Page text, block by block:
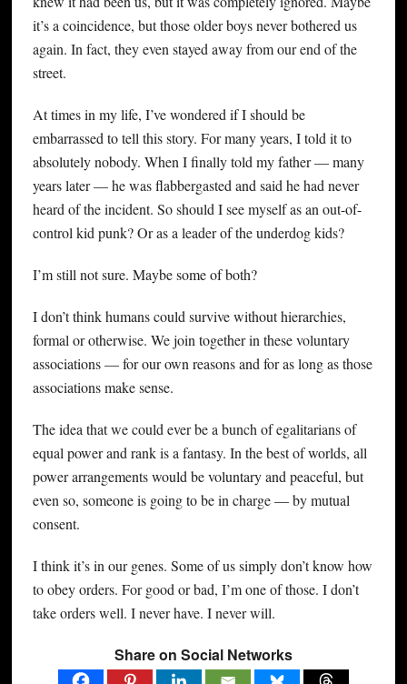
it’s a coincidence, but those older boys never bothered us
again. In fact, they even stayed away from our end of the
street.
At times in my life, I’ve wondered if I should be
embarrassed to tell this story. For many years, I told it to
absolutely nobody. When I finally told my father — many
years later — he was flabbergasted and said he had never
heard of the incident. So should I see myself as an out-of-
control kid punk? Or as a leader of the underdog kids?
I’m still not sure. Maybe some of both?
I don’t think humans could survive without hierarchies,
formal or otherwise. We join together in these voluntary
associations — for our own reasons and for as long as those
associations make sense.
The idea that we could ever be a bunch of egalitarians of
equal power and rank is a fantasy. In the best of worlds, all
power arrangements would be voluntary and peaceful, but
even so, someone is going to be in charge — by mutual
consent.
I think it’s in our genes. Some of us simply don’t know how
to obey orders. For good or bad, I’m one of those. I don’t
take orders well. I never have. I never will.
Share on Social Networks